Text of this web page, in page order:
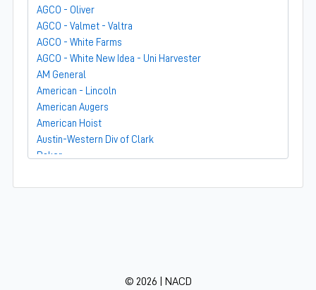
AGCO - Oliver
AGCO - Valmet - Valtra
AGCO - White Farms
AGCO - White New Idea - Uni Harvester
AM General
American - Lincoln
American Augers
American Hoist
Austin-Western Div of Clark
Baker
Barber-Greene
© 2026 | NACD